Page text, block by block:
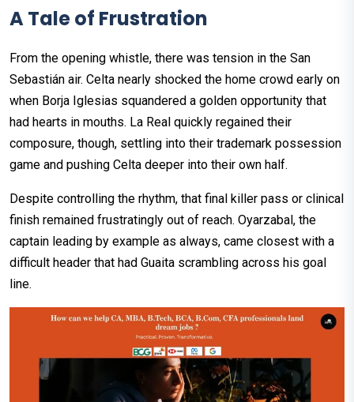
A Tale of Frustration
From the opening whistle, there was tension in the San
Sebastián air. Celta nearly shocked the home crowd early on
when Borja Iglesias squandered a golden opportunity that
had hearts in mouths. La Real quickly regained their
composure, though, settling into their trademark possession
game and pushing Celta deeper into their own half.
Despite controlling the rhythm, that final killer pass or clinical
finish remained frustratingly out of reach. Oyarzabal, the
captain leading by example as always, came closest with a
difficult header that had Guaita scrambling across his goal
line.